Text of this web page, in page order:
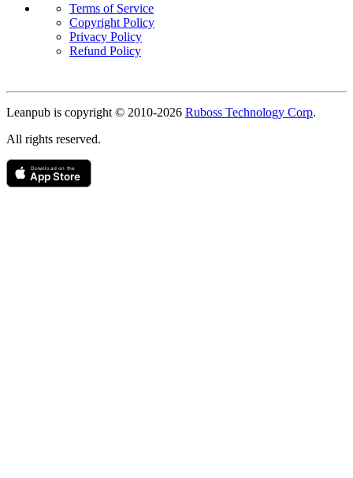
Terms of Service
Copyright Policy
Privacy Policy
Refund Policy
Copyright
Leanpub is copyright © 2010-2026 Ruboss Technology Corp.
All rights reserved.